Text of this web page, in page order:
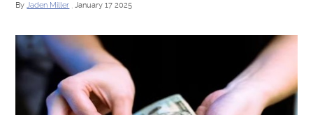
ByJaden Miller , January 17 2025